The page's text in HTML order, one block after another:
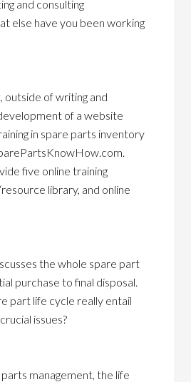
and consulting
else have you been working
outside of writing and
of a website
in spare parts inventory
five online training
library, and online
the whole spare part
purchase to final disposal.
part life cycle really entail
issues?
management, the life